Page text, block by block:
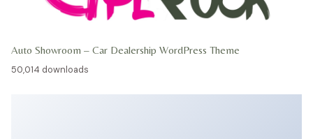
Auto Showroom – Car Dealership WordPress Theme
50,014 downloads